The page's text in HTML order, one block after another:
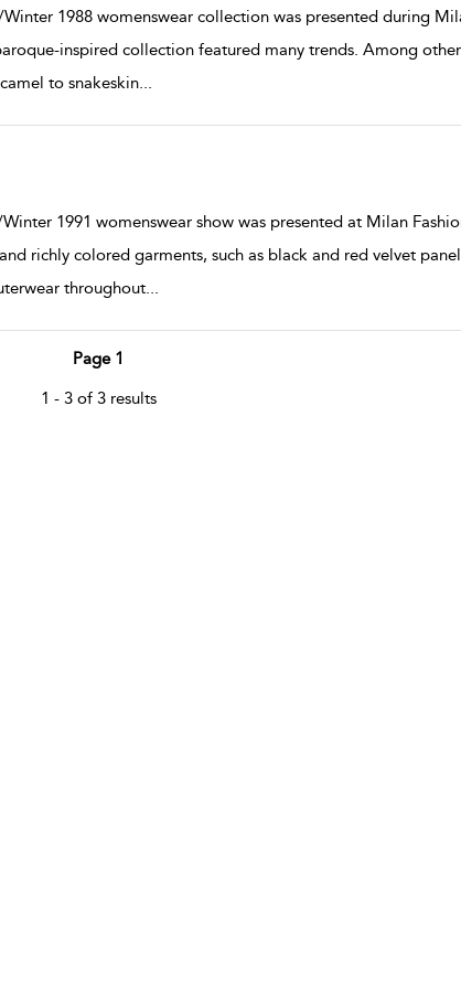
1988 womenswear collection was presented during
inspired collection featured many trends. Among
to snakeskin...
1991 womenswear show was presented at Milan
richly colored garments, such as black and red velvet
throughout...
Page 1
1 - 3 of 3 results